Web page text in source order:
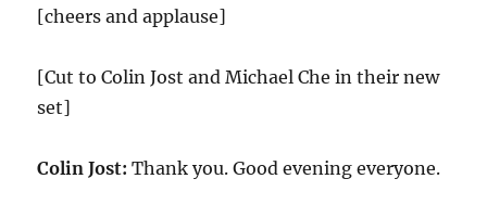
[cheers and applause]
[Cut to Colin Jost and Michael Che in their new
set]
Colin Jost: Thank you. Good evening everyone.